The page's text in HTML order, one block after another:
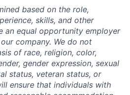
based on the role,
skills, and other
an equal opportunity employer
company. We do not
of race, religion, color,
gender expression, sexual
status, veteran status, or
ensure that individuals with